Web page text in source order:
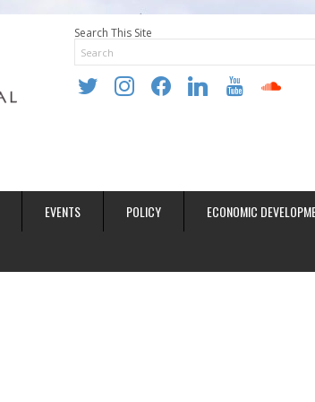
Search This Site
twitter instagramfacebooklinkedin youtube soundcloud
EVENTS POLICY ECONOMIC